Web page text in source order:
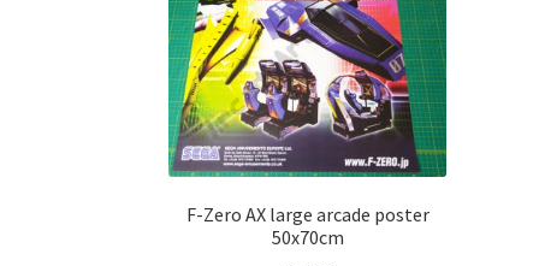
F-Zero AX large arcade poster
50x70cm